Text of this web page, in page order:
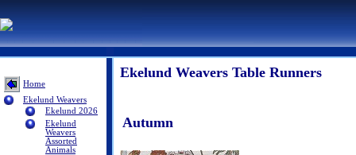
Home
Ekelund Weavers
Ekelund 2026
Ekelund
Weavers
Assorted
Animals
Ekelund Weavers Table Runners
Autumn